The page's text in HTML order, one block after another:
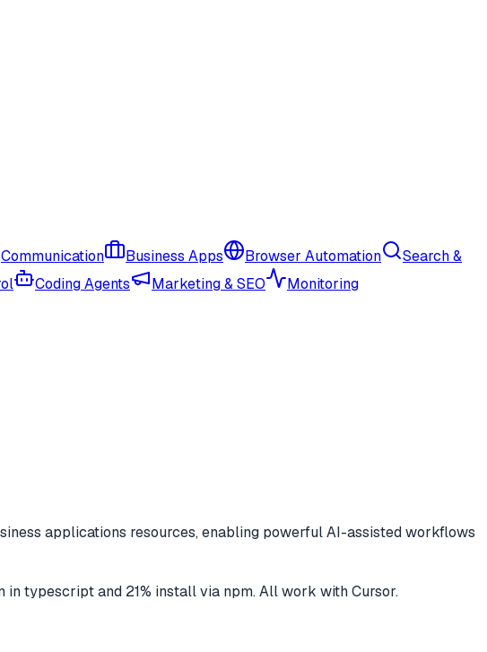
Communication Business Apps Browser Automation
Search &
Coding Agents Marketing & SEO Monitoring
applications resources, enabling powerful AI-assisted workflows
intypescriptand 21% install via npm. All work withCursor.